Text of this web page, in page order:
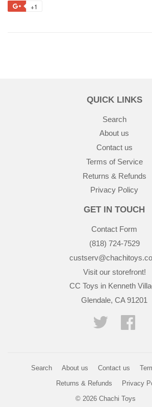
+1
QUICK LINKS
Search
About us
Contact us
Terms of Service
Returns & Refunds
Privacy Policy
GET IN TOUCH
Contact Form
(818) 724-7529
Visit our storefront!
CC Toys in Kenneth
Glendale, CA 91201
Twitter
Search About us Contact us
Returns & Refunds
Privacy
© 2026 Chachi Toys